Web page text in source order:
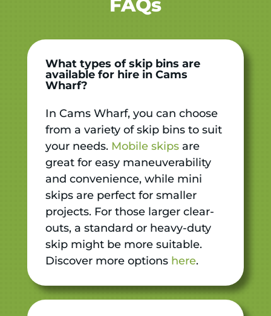
FAQs
What types of skip bins are
available for hire in Cams
Wharf?
In Cams Wharf, you can choose
from a variety of skip bins to suit
your needs. Mobile skipsare
great for easy maneuverability
and convenience, while mini
skips are perfect for smaller
projects. For those larger clear-
outs, a standard or heavy-duty
skip might be more suitable.
Discover more options here.